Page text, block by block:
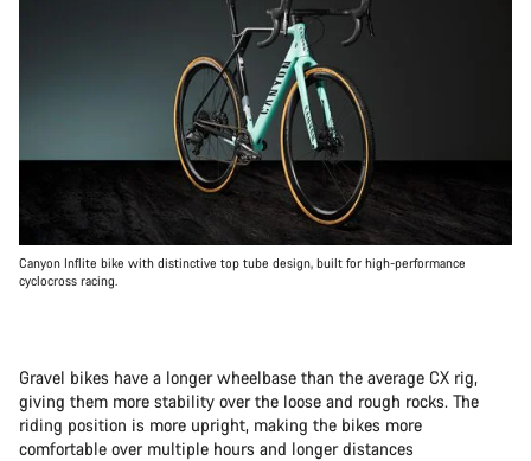
Canyon Inflite bike with distinctive top tube design, built for high-performance
cyclocross racing.
Gravel bikes have a longer wheelbase than the average CX rig,
giving them more stability over the loose and rough rocks. The
riding position is more upright, making the bikes more
comfortable over multiple hours and longer distances